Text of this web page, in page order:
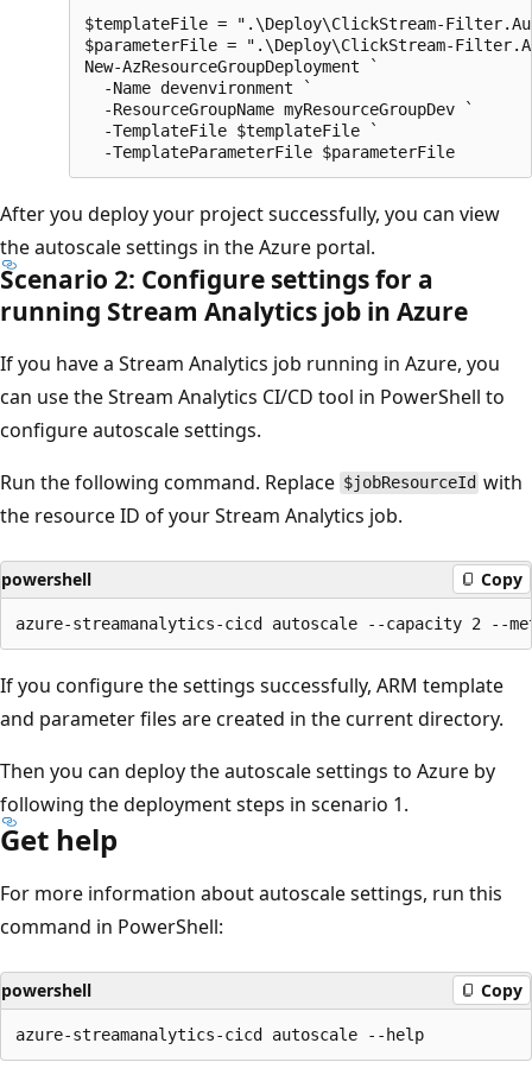
$templateFile = ".\Deploy\ClickStream-
$parameterFile = ".\Deploy\ClickStream-
New-AzResourceGroupDeployment `
  -Name devenvironment `
  -ResourceGroupName myResourceGroupDev `
  -TemplateFile $templateFile `
After you deploy your project successfully, you can view
the autoscale settings in the Azure portal.
Scenario 2: Configure settings for a
running Stream Analytics job in Azure
If you have a Stream Analytics job running in Azure, you
can use the Stream Analytics CI/CD tool in PowerShell to
configure autoscale settings.
Run the following command. Replace $jobResourceId with
the resource ID of your Stream Analytics job.
powershell Copy
If you configure the settings successfully, ARM template
and parameter files are created in the current directory.
Then you can deploy the autoscale settings to Azure by
following the deployment steps in scenario 1.
Get help
For more information about autoscale settings, run this
command in PowerShell:
powershell Copy